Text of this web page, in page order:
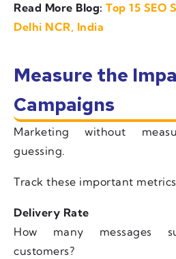
Read More Blog: Top 15 SEO
Delhi NCR, India
Measure the
Campaigns
Marketing without
guessing.
Track these important
Delivery Rate
How many messages
customers?